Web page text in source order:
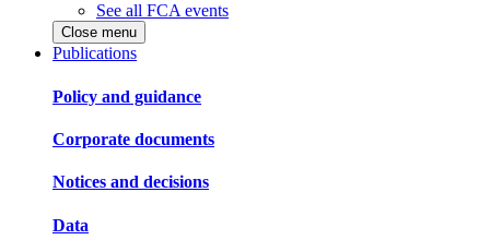
See all FCA events
Close menu
Publications
Policy and guidance
Corporate documents
Notices and decisions
Data